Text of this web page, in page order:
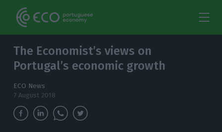
The Economist’s views on
Portugal’s economic growth
ECO News
7 August 2018